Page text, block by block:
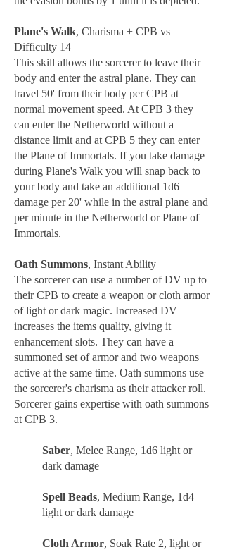
Plane's Walk, Charisma + CPB vs
Difficulty 14
This skill allows the sorcerer to leave their
body and enter the astral plane. They can
travel 50' from their body per CPB at
normal movement speed. At CPB 3 they
can enter the Netherworld without a
distance limit and at CPB 5 they can enter
the Plane of Immortals. If you take damage
during Plane's Walk you will snap back to
your body and take an additional 1d6
damage per 20' while in the astral plane and
per minute in the Netherworld or Plane of
Immortals.
Oath Summons, Instant Ability
The sorcerer can use a number of DV up to
their CPB to create a weapon or cloth armor
of light or dark magic. Increased DV
increases the items quality, giving it
enhancement slots. They can have a
summoned set of armor and two weapons
active at the same time. Oath summons use
the sorcerer's charisma as their attacker roll.
Sorcerer gains expertise with oath summons
at CPB 3.
Saber, Melee Range, 1d6 light or
dark damage
Spell Beads, Medium Range, 1d4
light or dark damage
Cloth Armor, Soak Rate 2, light or